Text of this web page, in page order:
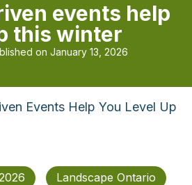
events help
this winter
on January 13, 2026
Events Help You Level Up
Landscape Ontario